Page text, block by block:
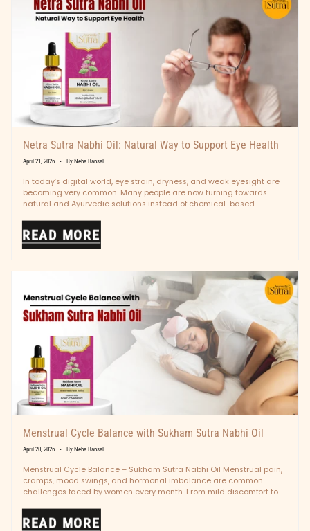
Netra Sutra Nabhi Oil: Natural Way to Support Eye Health
April 21, 2026 By Neha Bansal
In today’s digital world, eye strain, dryness, and weak eyesight are
becoming very common. Many people are now turning towards
natural and Ayurvedic solutions instead of chemical-based
READ MORE
Menstrual Cycle Balance with Sukham Sutra Nabhi Oil
April 20, 2026 By Neha Bansal
Menstrual Cycle Balance – Sukham Sutra Nabhi Oil Menstrual pain,
cramps, mood swings, and hormonal imbalance are common
challenges faced by women every month. From mild discomfort to
READ MORE